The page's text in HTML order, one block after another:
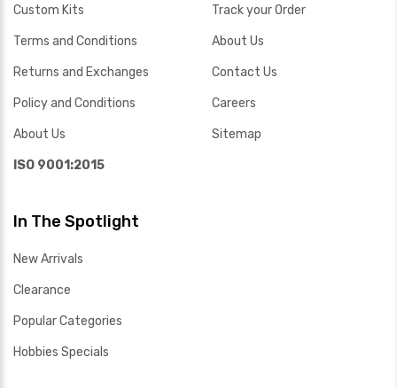
Custom Kits
Terms and Conditions
Returns and Exchanges
Policy and Conditions
About Us
ISO 9001:2015
Track your Order
About Us
Contact Us
Careers
Sitemap
In The Spotlight
New Arrivals
Clearance
Popular Categories
Hobbies Specials